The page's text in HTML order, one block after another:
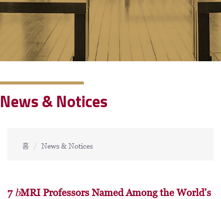
News & Notices
홈 News & Notices
7 bMRI Professors Named Among the World’s